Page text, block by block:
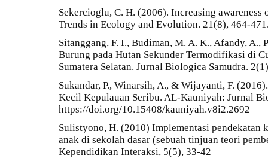
Sekercioglu, C. H. (2006). Increasing
Trends in Ecology and Evolution. 21(8), 464-
Sitanggang, F. I., Budiman, M. A. K., Afandy,
Burung pada Hutan Sekunder Termodifikasi di
Sumatera Selatan. Jurnal Biologica Samudra.
Sukandar, P., Winarsih, A., & Wijayanti, F.
Kecil Kepulauan Seribu. AL-Kauniyah: Jurnal
https://doi.org/10.15408/kauniyah.v8i2.2692
Sulistyono, H. (2010) Implementasi pendekatan
anak di sekolah dasar (sebuah tinjuan teori
Kependidikan Interaksi, 5(5), 33-42